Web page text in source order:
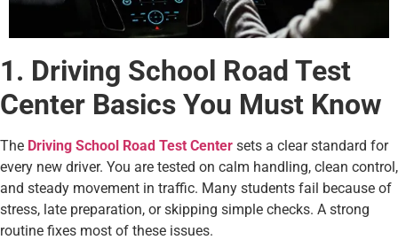
1. Driving School Road Test
Center Basics You Must Know
The Driving School Road Test Center sets a clear standard for
every new driver. You are tested on calm handling, clean control,
and steady movement in traffic. Many students fail because of
stress, late preparation, or skipping simple checks. A strong
routine fixes most of these issues.